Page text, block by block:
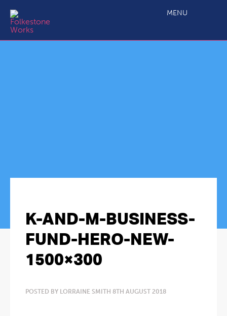
MENU
K-AND-M-BUSINESS-
FUND-HERO-NEW-
1500×300
POSTED BY LORRAINE SMITH 8TH AUGUST 2018